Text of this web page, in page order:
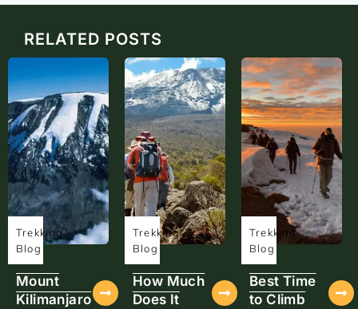
RELATED POSTS
Trekking
Blog
Mount
Kilimanjaro
Trekking
Blog
How Much
Does It
Trekking
Blog
Best Time
to Climb